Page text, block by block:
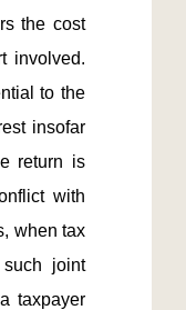
the cost
involved.
to the
insofar
return is
with
when tax
joint
taxpayer